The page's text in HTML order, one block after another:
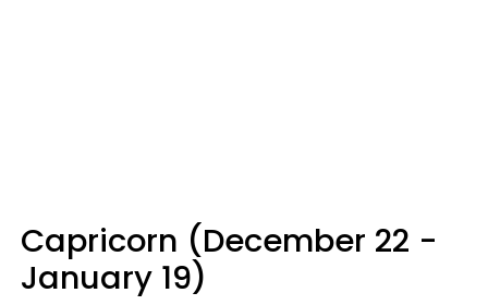
Capricorn (December 22 -
January 19)